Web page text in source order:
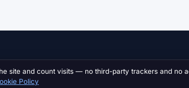
INDUSTRY
site and count visits — no third-party trackers and no
Policy